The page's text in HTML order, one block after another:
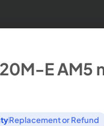
E AM5
Replacement or Refund